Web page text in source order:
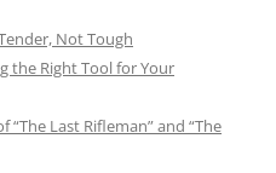
Not Tough
the Right Tool for Your
Last Rifleman” and “The